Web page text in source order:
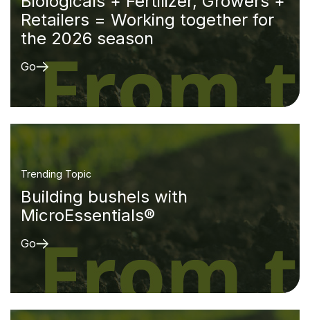
Retailers = Working together for
the 2026 season
Go
Trending Topic
Building bushels with
MicroEssentials®
Go